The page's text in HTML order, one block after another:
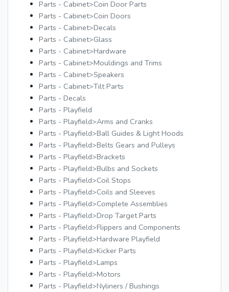
Parts - Cabinet>Coin Door Parts
Parts - Cabinet>Coin Doors
Parts - Cabinet>Decals
Parts - Cabinet>Glass
Parts - Cabinet>Hardware
Parts - Cabinet>Mouldings and Trims
Parts - Cabinet>Speakers
Parts - Cabinet>Tilt Parts
Parts - Decals
Parts - Playfield
Parts - Playfield>Arms and Cranks
Parts - Playfield>Ball Guides & Light Hoods
Parts - Playfield>Belts Gears and Pulleys
Parts - Playfield>Brackets
Parts - Playfield>Bulbs and Sockets
Parts - Playfield>Coil Stops
Parts - Playfield>Coils and Sleeves
Parts - Playfield>Complete Assemblies
Parts - Playfield>Drop Target Parts
Parts - Playfield>Flippers and Components
Parts - Playfield>Hardware Playfield
Parts - Playfield>Kicker Parts
Parts - Playfield>Lamps
Parts - Playfield>Motors
Parts - Playfield>Nyliners / Bushings